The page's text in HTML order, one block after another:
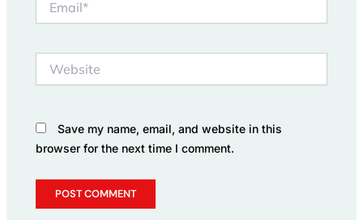
Save my name, email, and website in this
browser for the next time I comment.